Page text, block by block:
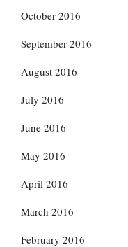
October 2016
September 2016
August 2016
July 2016
June 2016
May 2016
April 2016
March 2016
February 2016